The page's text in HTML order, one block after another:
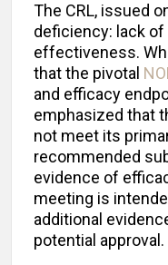
The CRL, issued
deficiency: lack
effectiveness.
that the pivotal
and efficacy
emphasized that
not meet its
recommended
evidence of
meeting is
additional
potential approval.